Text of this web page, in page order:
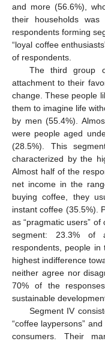
and more (56.6%),
their households
respondents forming
“loyal coffee
of respondents.
The third group
attachment to their
change. These people
them to imagine life
by men (55.4%).
were people aged
(28.5%). This
characterized by the
Almost half of the
net income in the
buying coffee, they
instant coffee (35.5%).
as “pragmatic users”
segment: 23.3% of
respondents, people
highest indifference
neither agree nor
70% of the
sustainable
Segment IV
“coffee laypersons”
consumers. Their